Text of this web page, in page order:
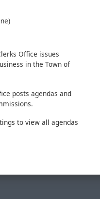
Office issues
in the Town of
posts agendas and
to view all agendas